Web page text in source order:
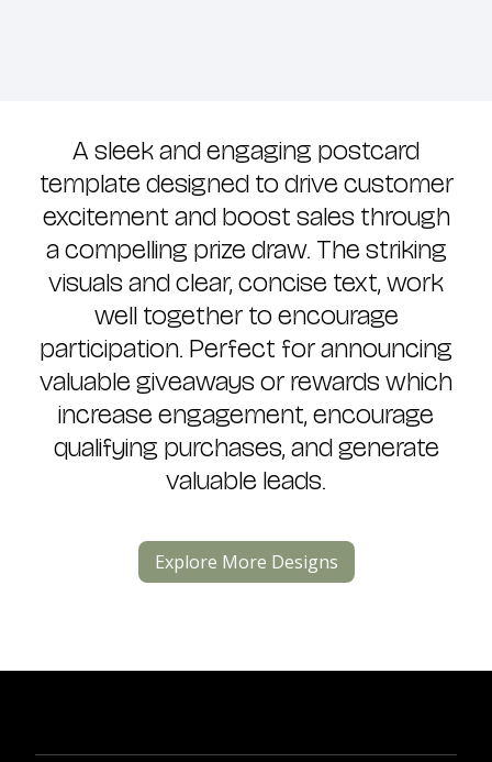
A sleek and engaging postcard
template designed to drive customer
excitement and boost sales through
a compelling prize draw. The striking
visuals and clear, concise text, work
well together to encourage
participation. Perfect for announcing
valuable giveaways or rewards which
increase engagement, encourage
qualifying purchases, and generate
valuable leads.
Explore More Designs